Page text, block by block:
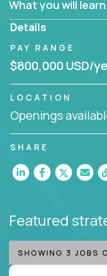
invite you to join our
What you will learn
Details
PAY RANGE
$800,000 USD/
LOCATION
Openings
SHARE
Featured
SHOWING 3 JOBS